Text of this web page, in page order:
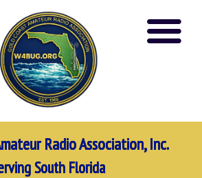
Radio Association, Inc.
South Florida